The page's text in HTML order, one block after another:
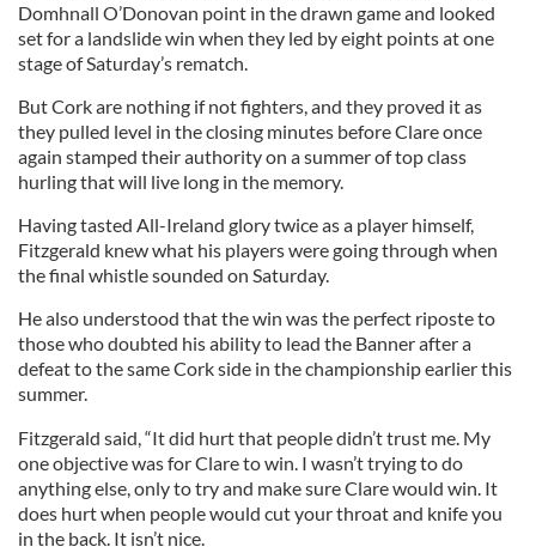
Domhnall O’Donovan point in the drawn game and looked
set for a landslide win when they led by eight points at one
stage of Saturday’s rematch.
But Cork are nothing if not fighters, and they proved it as
they pulled level in the closing minutes before Clare once
again stamped their authority on a summer of top class
hurling that will live long in the memory.
Having tasted All-Ireland glory twice as a player himself,
Fitzgerald knew what his players were going through when
the final whistle sounded on Saturday.
He also understood that the win was the perfect riposte to
those who doubted his ability to lead the Banner after a
defeat to the same Cork side in the championship earlier this
summer.
Fitzgerald said, “It did hurt that people didn’t trust me. My
one objective was for Clare to win. I wasn’t trying to do
anything else, only to try and make sure Clare would win. It
does hurt when people would cut your throat and knife you
in the back. It isn’t nice.